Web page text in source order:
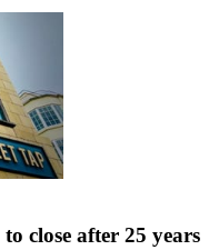
close after 25 years